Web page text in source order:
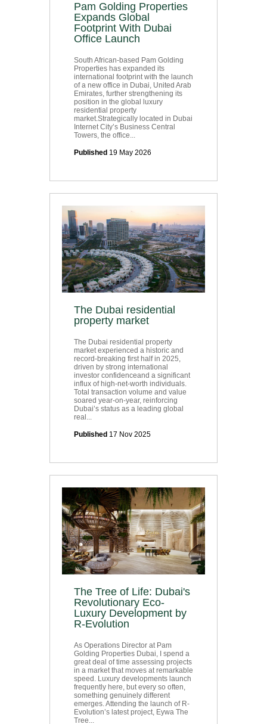
Pam Golding Properties
Expands Global
Footprint With Dubai
Office Launch
South African-based Pam Golding
Properties has expanded its
international footprint with the launch
of a new office in Dubai, United Arab
Emirates, further strengthening its
position in the global luxury
residential property
market.Strategically located in Dubai
Internet City’s Business Central
Towers, the office...
Published 19 May 2026
The Dubai residential
property market
The Dubai residential property
market experienced a historic and
record-breaking first half in 2025,
driven by strong international
investor confidenceand a significant
influx of high-net-worth individuals.
Total transaction volume and value
soared year-on-year, reinforcing
Dubai’s status as a leading global
real...
Published 17 Nov 2025
The Tree of Life: Dubai's
Revolutionary Eco-
Luxury Development by
R-Evolution
As Operations Director at Pam
Golding Properties Dubai, I spend a
great deal of time assessing projects
in a market that moves at remarkable
speed. Luxury developments launch
frequently here, but every so often,
something genuinely different
emerges. Attending the launch of R-
Evolution’s latest project, Eywa The
Tree...